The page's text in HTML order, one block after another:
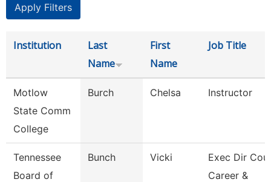
Institution
Last
Name
First
Name
Job Title
Motlow
State Comm
College
Burch Chelsa Instructor
Tennessee
Board of
Bunch Vicki
Exec Dir
Career &